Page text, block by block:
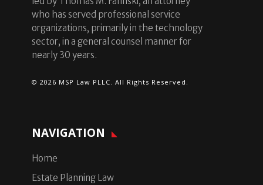
who has served professional service
organizations, primarily in the technology
sector, in a general counsel manner for
nearly 30 years.
© 2026 MSP Law PLLC. All Rights Reserved.
NAVIGATION
Home
Estate Planning Law